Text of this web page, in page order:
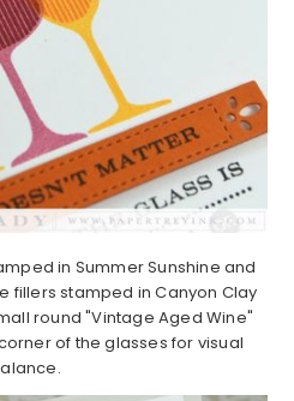
in Summer Sunshine and
fillers stamped in Canyon Clay
round "Vintage Aged Wine"
of the glasses for visual